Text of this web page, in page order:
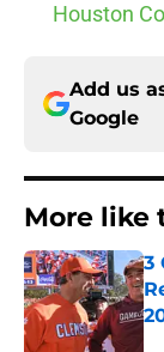
Houston
Add us
Google
More like
3